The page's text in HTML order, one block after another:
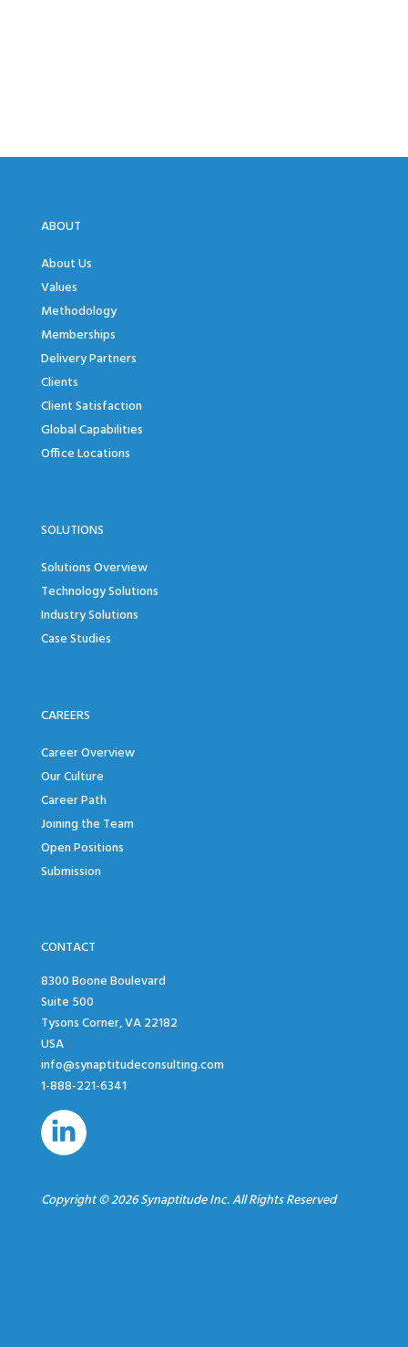
ABOUT
About Us
Values
Methodology
Memberships
Delivery Partners
Clients
Client Satisfaction
Global Capabilities
Office Locations
SOLUTIONS
Solutions Overview
Technology Solutions
Industry Solutions
Case Studies
CAREERS
Career Overview
Our Culture
Career Path
Joining the Team
Open Positions
Submission
CONTACT
8300 Boone Boulevard
Suite 500
Tysons Corner, VA 22182
USA
info@synaptitudeconsulting.com
1-888-221-6341
Copyright © 2026 Synaptitude Inc. All Rights Reserved